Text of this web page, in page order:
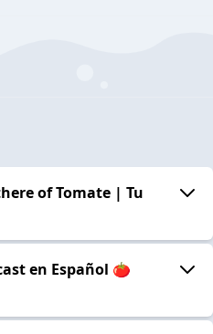
of Tomate | Tu
en Español 🍅